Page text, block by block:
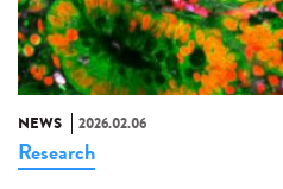
NEWS 2026.02.06
Research